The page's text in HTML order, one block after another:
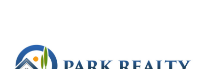
The Colorado Department of Public Health and
Environment is working closely with the Centers for